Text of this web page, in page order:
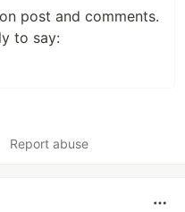
post and comments.
to say:
Report abuse